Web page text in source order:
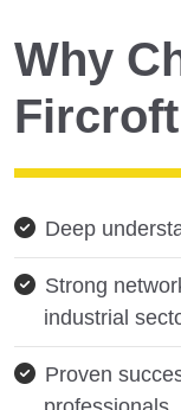
Why
Deep
Strong
industrial
Proven